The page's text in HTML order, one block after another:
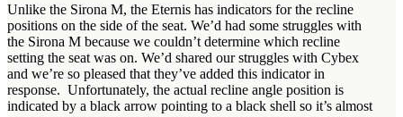
Unlike the Sirona M, the Eternis has indicators for the recline
positions on the side of the seat. We’d had some struggles with
the Sirona M because we couldn’t determine which recline
setting the seat was on. We’d shared our struggles with Cybex
and we’re so pleased that they’ve added this indicator in
response. Unfortunately, the actual recline angle position is
indicated by a black arrow pointing to a black shell so it’s almost